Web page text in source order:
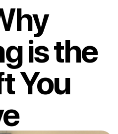
is the
You